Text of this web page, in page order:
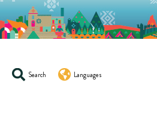
Search Languages